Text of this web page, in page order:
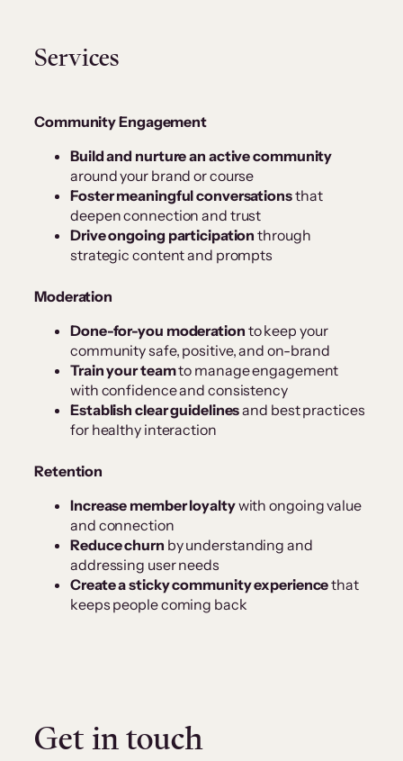
Services
Community Engagement
Build and nurture an active community
around your brand or course
Foster meaningful conversationsthat
deepen connection and trust
Drive ongoing participation through
strategic content and prompts
Moderation
Done-for-you moderation to keep your
community safe, positive, and on-brand
Train your teamto manage engagement
with confidence and consistency
Establish clear guidelinesand best practices
for healthy interaction
Retention
Increase member loyaltywith ongoing value
and connection
Reduce churn by understanding and
addressing user needs
Create a sticky community experiencethat
keeps people coming back
Get in touch